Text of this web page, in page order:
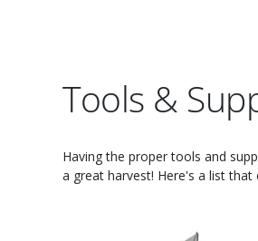
Tools &
Having the proper tools and
a great harvest! Here's a list